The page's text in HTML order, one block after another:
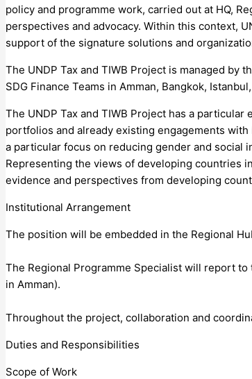
policy and programme work, carried out at HQ,
perspectives and advocacy. Within this context,
support of the signature solutions and
The UNDP Tax and TIWB Project is managed by
SDG Finance Teams in Amman, Bangkok,
The UNDP Tax and TIWB Project has a
portfolios and already existing engagements
a particular focus on reducing gender and social
Representing the views of developing countries
evidence and perspectives from developing
Institutional Arrangement
The position will be embedded in the Regional
The Regional Programme Specialist will report
in Amman).
Throughout the project, collaboration and
Duties and Responsibilities
Scope of Work